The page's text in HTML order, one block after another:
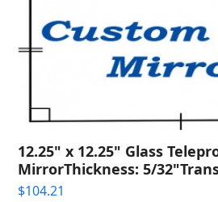
12.25" x 12.25" Glass
MirrorThickness: 5/
$104.21